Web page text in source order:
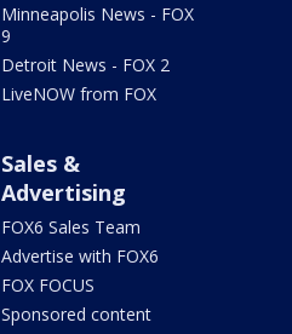
Minneapolis News - FOX
9
Detroit News - FOX 2
LiveNOW from FOX
Sales &
Advertising
FOX6 Sales Team
Advertise with FOX6
FOX FOCUS
Sponsored content